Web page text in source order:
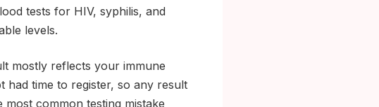
tests for HIV, syphilis, and
levels.
mostly reflects your immune
had time to register, so any result
common testing mistake